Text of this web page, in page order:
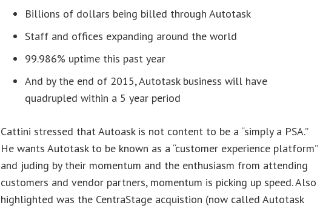
Billions of dollars being billed through Autotask
Staff and offices expanding around the world
99.986% uptime this past year
And by the end of 2015, Autotask business will have
quadrupled within a 5 year period
Cattini stressed that Autoask is not content to be a “simply a PSA.”
He wants Autotask to be known as a “customer experience platform”
and juding by their momentum and the enthusiasm from attending
customers and vendor partners, momentum is picking up speed. Also
highlighted was the CentraStage acquistion (now called Autotask